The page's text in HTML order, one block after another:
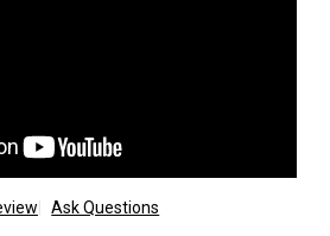
Ask Questions